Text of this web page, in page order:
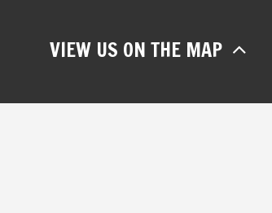
VIEW US ON THE MAP